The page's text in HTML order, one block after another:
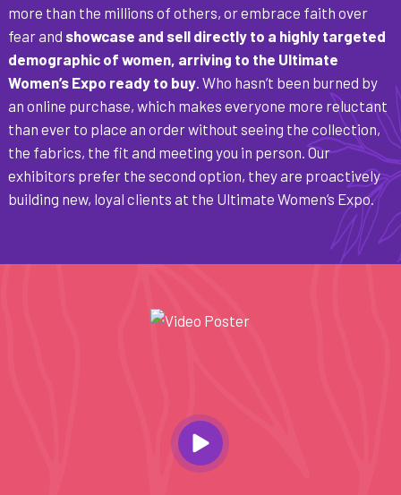
more than the millions of others, or embrace faith over
fear and showcase and sell directly to a highly targeted
demographic of women, arriving to the Ultimate
Women’s Expo ready to buy. Who hasn’t been burned by
an online purchase, which makes everyone more reluctant
than ever to place an order without seeing the collection,
the fabrics, the fit and meeting you in person. Our
exhibitors prefer the second option, they are proactively
building new, loyal clients at the Ultimate Women’s Expo.